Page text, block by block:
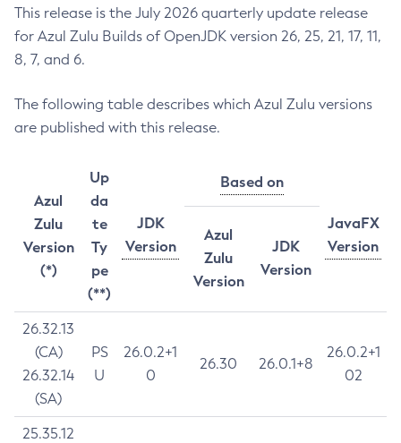
This release is the July 2026 quarterly update release
for Azul Zulu Builds of OpenJDK version 26, 25, 21, 17, 11,
8, 7, and 6.
The following table describes which Azul Zulu versions
are published with this release.
Azul
Zulu
Version
(*)
Up
da
te
Ty
pe
(**)
JDK
Version
Based on
JavaFX
Version
Azul
Zulu
Version
JDK
Version
26.32.13
(CA)
26.32.14
(SA)
PS
U
26.0.2+1
0
26.30 26.0.1+8
26.0.2+1
02
25.35.12